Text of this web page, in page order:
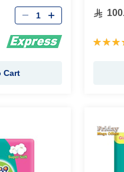
Qty
Cart
Rating: